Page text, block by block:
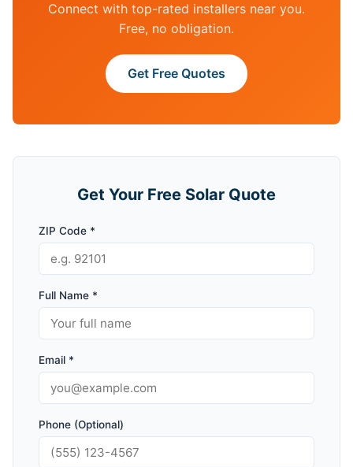
Connect with top-rated installers near you.
Free, no obligation.
Get Free Quotes
Get Your Free Solar Quote
ZIP Code *
Full Name *
Email *
Phone (Optional)